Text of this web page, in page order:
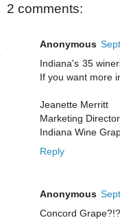
2 comments:
Anonymous
Indiana's 35
If you want more
Jeanette Merritt
Marketing Director
Indiana Wine
Reply
Anonymous
Concord